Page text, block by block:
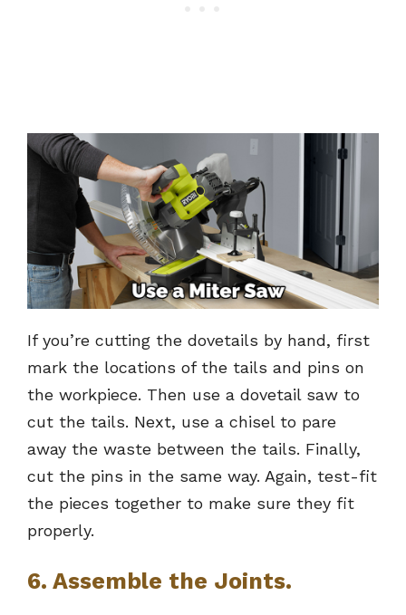
If you’re cutting the dovetails by hand, first
mark the locations of the tails and pins on
the workpiece. Then use a dovetail saw to
cut the tails. Next, use a chisel to pare
away the waste between the tails. Finally,
cut the pins in the same way. Again, test-fit
the pieces together to make sure they fit
properly.
6. Assemble the Joints.